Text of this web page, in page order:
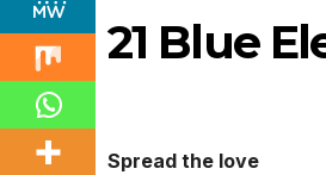
21 Blue
Spread the love